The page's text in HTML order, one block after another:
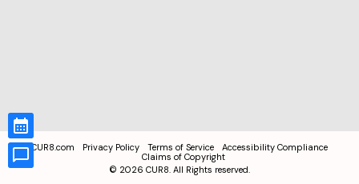
CUR8.com Privacy Policy Terms of Service
Accessibility Compliance
Claims of Copyright
© 2026 CUR8. All Rights reserved.